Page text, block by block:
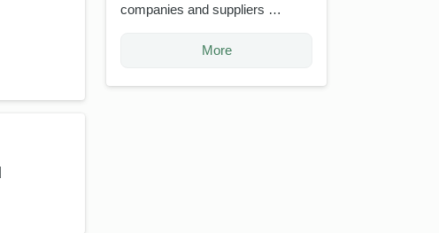
companies and suppliers …
More